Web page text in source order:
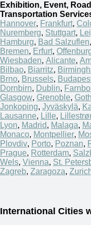
Exhibition, Event,
Transportation
Hannover, Frankfurt,
Nuremberg, Stuttgart,
Hamburg, Bad Salzuflen,
Bremen, Erfurt,
Wiesbaden, Alicante,
Bilbao, Biarritz,
Brno, Brussels,
Dornbirn, Dublin,
Glasgow, Grenoble,
Jonkoping, Jyväskylä,
Lausanne, Lille,
Lyon, Madrid, Malaga,
Monaco, Montpellier,
Plovdiv, Porto, Poznan,
Prague, Rotterdam,
Wels, Vienna, St.
Zagreb, Zaragoza,
International Cities